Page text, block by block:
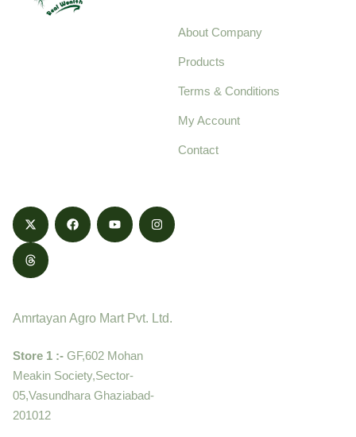
About Company
Products
Terms & Conditions
My Account
Contact
Amrtayan Agro Mart Pvt. Ltd.
Store 1 :- GF,602 Mohan
Meakin Society,Sector-
05,Vasundhara Ghaziabad-
201012